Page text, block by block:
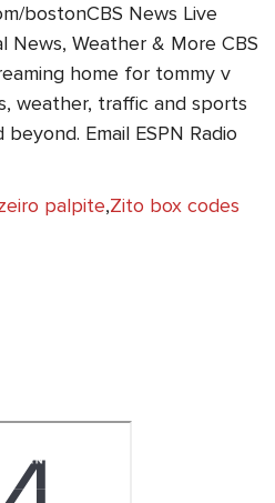
bostonCBS News Live
News, Weather & More CBS
home for tommy v
weather, traffic and sports
Email ESPN Radio
palpite,Zito box codes